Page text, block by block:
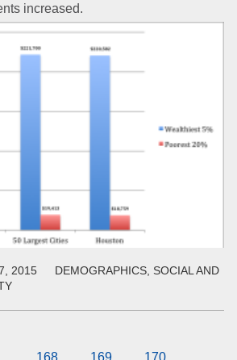
increased.
2015 DEMOGRAPHICS, SOCIAL AND